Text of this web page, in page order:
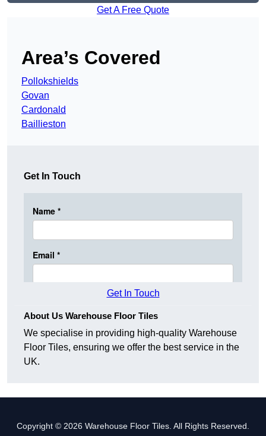
Get A Free Quote
Area’s Covered
Pollokshields
Govan
Cardonald
Baillieston
Get In Touch
Get In Touch
About Us Warehouse Floor Tiles
We specialise in providing high-quality Warehouse
Floor Tiles, ensuring we offer the best service in the
UK.
Copyright © 2026 Warehouse Floor Tiles. All Rights Reserved.